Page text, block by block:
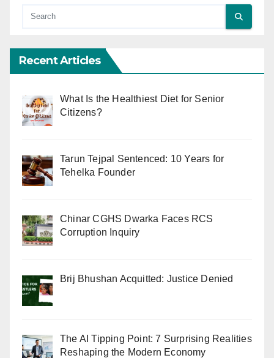
Recent Articles
What Is the Healthiest Diet for Senior
Citizens?
Tarun Tejpal Sentenced: 10 Years for
Tehelka Founder
Chinar CGHS Dwarka Faces RCS
Corruption Inquiry
Brij Bhushan Acquitted: Justice Denied
The AI Tipping Point: 7 Surprising Realities
Reshaping the Modern Economy